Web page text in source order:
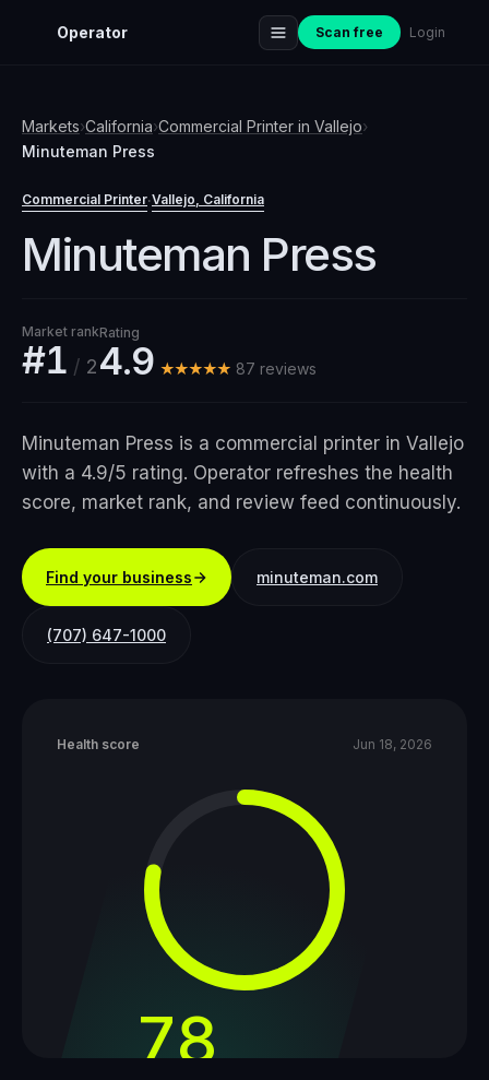
Operator Scan free Login
Markets›California›Commercial Printer in Vallejo›
Minuteman Press
Commercial Printer·Vallejo, California
Minuteman Press
Market rank
#1 / 2
Rating
4.9 ★★★★★ 87 reviews
Minuteman Press is a commercial printer in Vallejo
with a 4.9/5 rating. Operator refreshes the health
score, market rank, and review feed continuously.
Find your business minuteman.com
(707) 647-1000
Health score Jun 18, 2026
78